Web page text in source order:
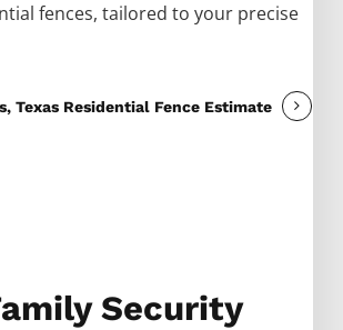
fences, tailored to your precise
Texas Residential Fence Estimate
Security